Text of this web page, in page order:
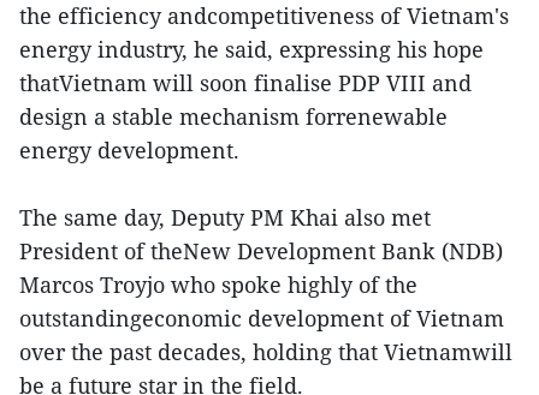
the efficiency andcompetitiveness of Vietnam's
energy industry, he said, expressing his hope
thatVietnam will soon finalise PDP VIII and
design a stable mechanism forrenewable
energy development.
The same day, Deputy PM Khai also met
President of theNew Development Bank (NDB)
Marcos Troyjo who spoke highly of the
outstandingeconomic development of Vietnam
over the past decades, holding that Vietnamwill
be a future star in the field.